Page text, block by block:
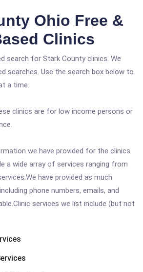
Ohio Free &
Clinics
search for Stark County clinics. We
searches. Use the search box below to
a time.
clinics are for low income persons or
we have provided for the clinics.
a wide array of services ranging from
have provided as much
phone numbers, emails, and
services we list include (but not